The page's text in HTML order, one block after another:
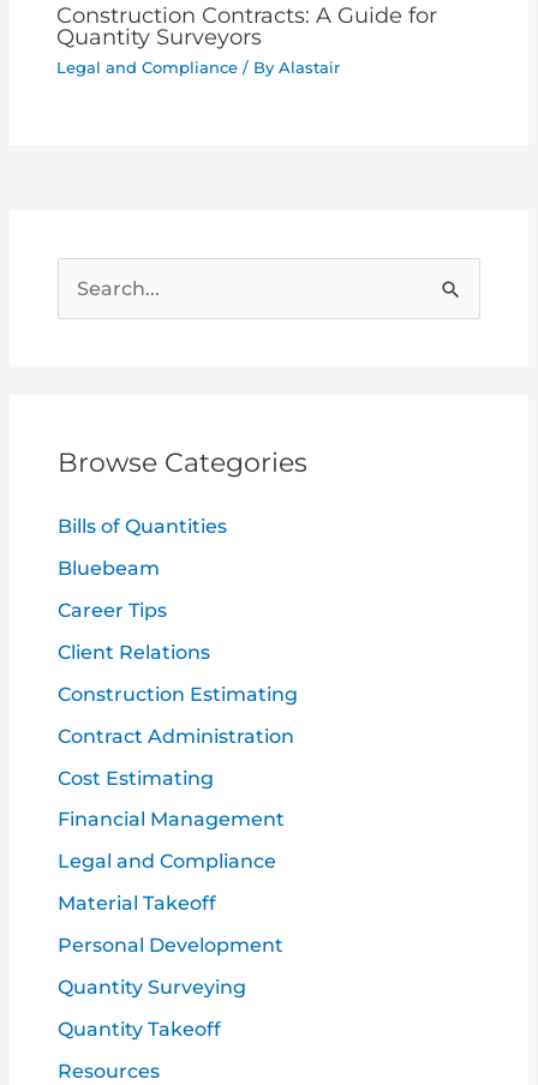
Construction Contracts: A Guide for
Quantity Surveyors
Legal and Compliance / ByAlastair
f
o
Browse Categories
Bills of Quantities
Bluebeam
Career Tips
Client Relations
Construction Estimating
Contract Administration
Cost Estimating
Financial Management
Legal and Compliance
Material Takeoff
Personal Development
Quantity Surveying
Quantity Takeoff
Resources